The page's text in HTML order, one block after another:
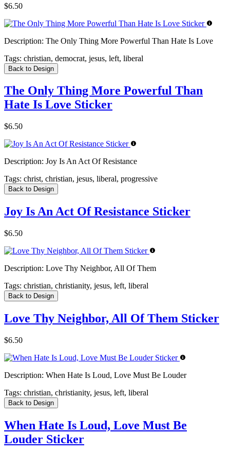
$6.50
Description: The Only Thing More Powerful Than Hate Is Love
Tags: christian, democrat, jesus, left, liberal
Back to Design
The Only Thing More Powerful Than
Hate Is Love Sticker
$6.50
Description: Joy Is An Act Of Resistance
Tags: christ, christian, jesus, liberal, progressive
Back to Design
Joy Is An Act Of Resistance Sticker
$6.50
Description: Love Thy Neighbor, All Of Them
Tags: christian, christianity, jesus, left, liberal
Back to Design
Love Thy Neighbor, All Of Them Sticker
$6.50
Description: When Hate Is Loud, Love Must Be Louder
Tags: christian, christianity, jesus, left, liberal
Back to Design
When Hate Is Loud, Love Must Be
Louder Sticker